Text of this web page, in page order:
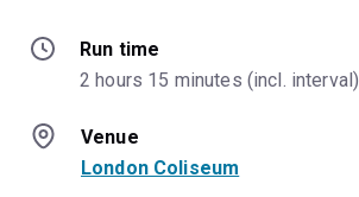
Run time
2 hours 15 minutes (incl. interval)
Venue
London Coliseum